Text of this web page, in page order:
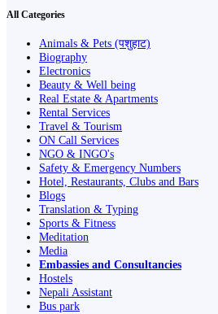
All Categories
Animals & Pets (पशुहाट)
Biography
Electronics
Beauty & Well being
Real Estate & Apartments
Rental Services
Travel & Tourism
ON Call Services
NGO & INGO's
Safety & Emergency Numbers
Hotel, Restaurants, Clubs and Bars
Blogs
Translation & Typing
Sports & Fitness
Meditation
Media
Embassies and Consultancies
Hostels
Nepali Assistant
Bus park